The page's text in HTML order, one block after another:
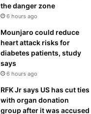
the danger zone
6 hours ago
Mounjaro could reduce
heart attack risks for
diabetes patients, study
says
6 hours ago
RFK Jr says US has cut ties
with organ donation
group after it was accused